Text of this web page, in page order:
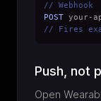
// Webhook
POST your-
// Fires
Push, not
Open